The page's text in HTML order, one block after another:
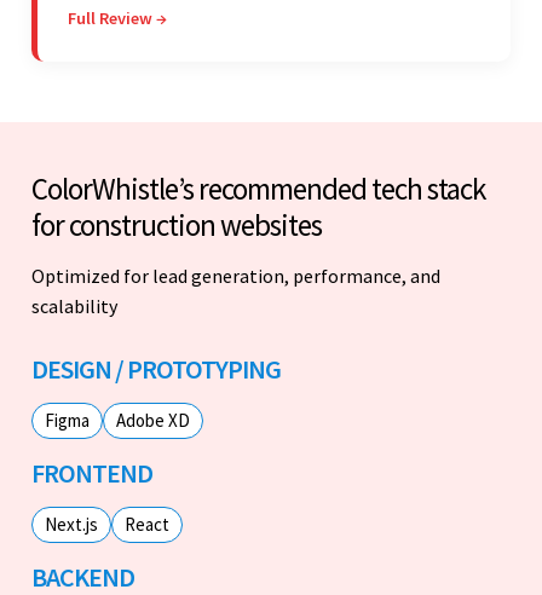
vendor's professionalism and awareness of
Full Review →
ColorWhistle’s recommended tech stack
for construction websites
Optimized for lead generation, performance, and
scalability
DESIGN / PROTOTYPING
Figma Adobe XD
FRONTEND
Next.js React
BACKEND